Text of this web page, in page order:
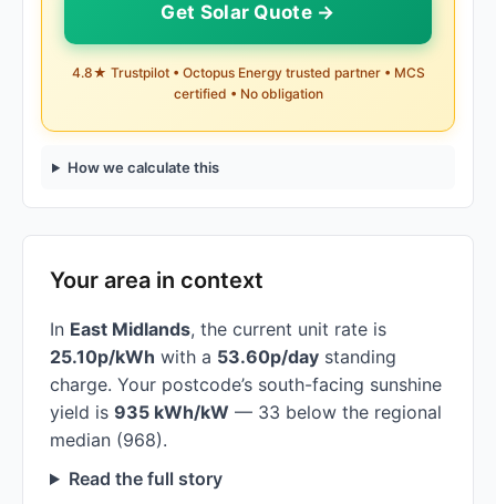
Get Solar Quote →
4.8★ Trustpilot • Octopus Energy trusted partner • MCS
certified • No obligation
How we calculate this
Your area in context
In East Midlands, the current unit rate is
25.10p/kWh with a 53.60p/day standing
charge. Your postcode’s south-facing sunshine
yield is 935 kWh/kW — 33 below the regional
median (968).
Read the full story